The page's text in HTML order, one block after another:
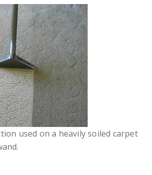
used on a heavily soiled carpet